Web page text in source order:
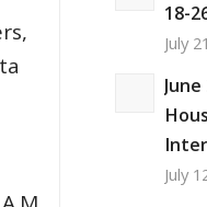
18-
July
July